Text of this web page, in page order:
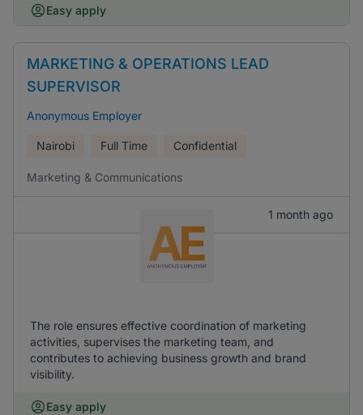
Easy apply
MARKETING & OPERATIONS LEAD
SUPERVISOR
Anonymous Employer
Nairobi Full Time Confidential
Marketing & Communications
1 month ago
The role ensures effective coordination of marketing
activities, supervises the marketing team, and
contributes to achieving business growth and brand
visibility.
Easy apply